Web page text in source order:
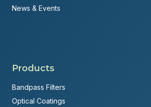
News & Events
Products
Bandpass Filters
Optical Coatings